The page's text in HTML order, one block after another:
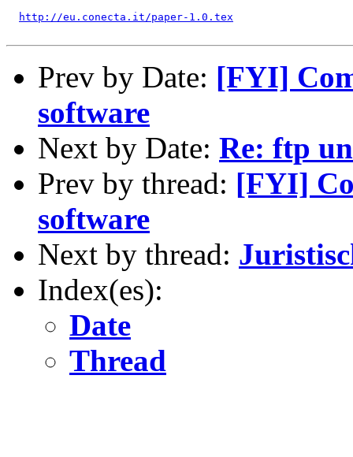
http://eu.conecta.it/paper-1.0.tex
Prev by Date: [FYI]
software
Next by Date: Re: ftp
Prev by thread: [FYI]
software
Next by thread:
Index(es):
Date
Thread